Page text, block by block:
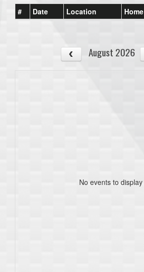
# Date Location Home
August 2026
No events to display